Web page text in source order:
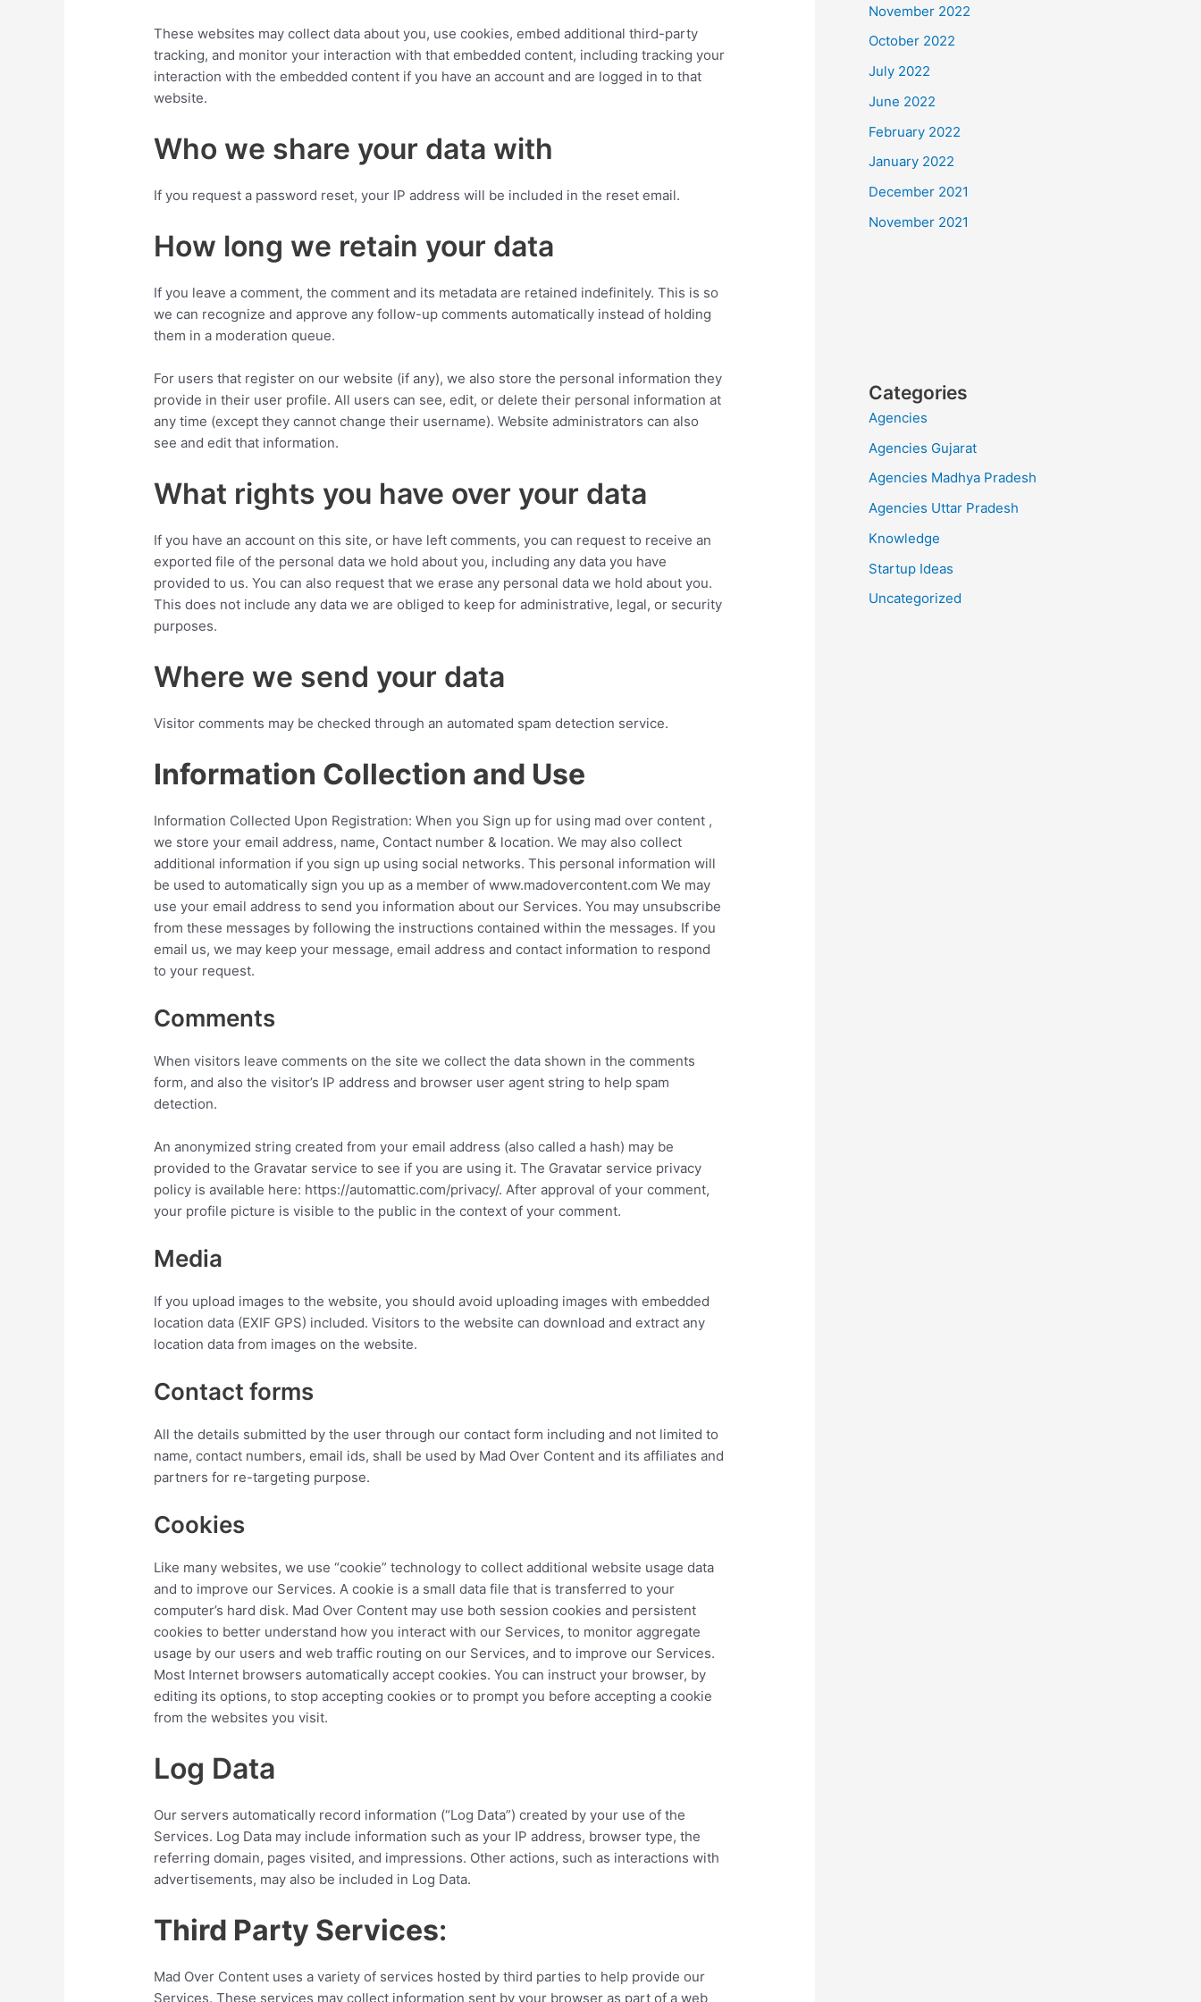
These websites may collect data about you, use cookies, embed additional third-party
tracking, and monitor your interaction with that embedded content, including tracking your
interaction with the embedded content if you have an account and are logged in to that
website.
Who we share your data with
If you request a password reset, your IP address will be included in the reset email.
How long we retain your data
If you leave a comment, the comment and its metadata are retained indefinitely. This is so
we can recognize and approve any follow-up comments automatically instead of holding
them in a moderation queue.
For users that register on our website (if any), we also store the personal information they
provide in their user profile. All users can see, edit, or delete their personal information at
any time (except they cannot change their username). Website administrators can also
see and edit that information.
What rights you have over your data
If you have an account on this site, or have left comments, you can request to receive an
exported file of the personal data we hold about you, including any data you have
provided to us. You can also request that we erase any personal data we hold about you.
This does not include any data we are obliged to keep for administrative, legal, or security
purposes.
Where we send your data
Visitor comments may be checked through an automated spam detection service.
Information Collection and Use
Information Collected Upon Registration: When you Sign up for using mad over content ,
we store your email address, name, Contact number & location. We may also collect
additional information if you sign up using social networks. This personal information will
be used to automatically sign you up as a member of www.madovercontent.com We may
use your email address to send you information about our Services. You may unsubscribe
from these messages by following the instructions contained within the messages. If you
email us, we may keep your message, email address and contact information to respond
to your request.
Comments
When visitors leave comments on the site we collect the data shown in the comments
form, and also the visitor’s IP address and browser user agent string to help spam
detection.
An anonymized string created from your email address (also called a hash) may be
provided to the Gravatar service to see if you are using it. The Gravatar service privacy
policy is available here: https://automattic.com/privacy/. After approval of your comment,
your profile picture is visible to the public in the context of your comment.
Media
If you upload images to the website, you should avoid uploading images with embedded
location data (EXIF GPS) included. Visitors to the website can download and extract any
location data from images on the website.
Contact forms
All the details submitted by the user through our contact form including and not limited to
name, contact numbers, email ids, shall be used by Mad Over Content and its affiliates and
partners for re-targeting purpose.
Cookies
Like many websites, we use “cookie” technology to collect additional website usage data
and to improve our Services. A cookie is a small data file that is transferred to your
computer’s hard disk. Mad Over Content may use both session cookies and persistent
cookies to better understand how you interact with our Services, to monitor aggregate
usage by our users and web traffic routing on our Services, and to improve our Services.
Most Internet browsers automatically accept cookies. You can instruct your browser, by
editing its options, to stop accepting cookies or to prompt you before accepting a cookie
from the websites you visit.
Log Data
Our servers automatically record information (“Log Data”) created by your use of the
Services. Log Data may include information such as your IP address, browser type, the
referring domain, pages visited, and impressions. Other actions, such as interactions with
advertisements, may also be included in Log Data.
Third Party Services:
Mad Over Content uses a variety of services hosted by third parties to help provide our
Services. These services may collect information sent by your browser as part of a web
November 2022
October 2022
July 2022
June 2022
February 2022
January 2022
December 2021
November 2021
Categories
Agencies
Agencies Gujarat
Agencies Madhya Pradesh
Agencies Uttar Pradesh
Knowledge
Startup Ideas
Uncategorized